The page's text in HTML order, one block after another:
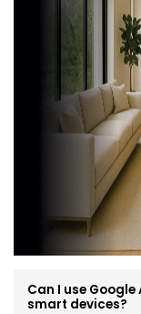
Integrated
suits your
Here’s what you
Site
Compatible
Neat,
Clean, cable-
Post-
Whether it’s a
transition
Can I use
smart devices?